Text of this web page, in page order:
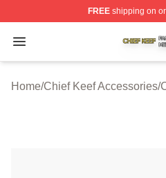
FREEshipping on
Open menu
Chief Keef Shop ⚡️
Home/Chief Keef Accessories/